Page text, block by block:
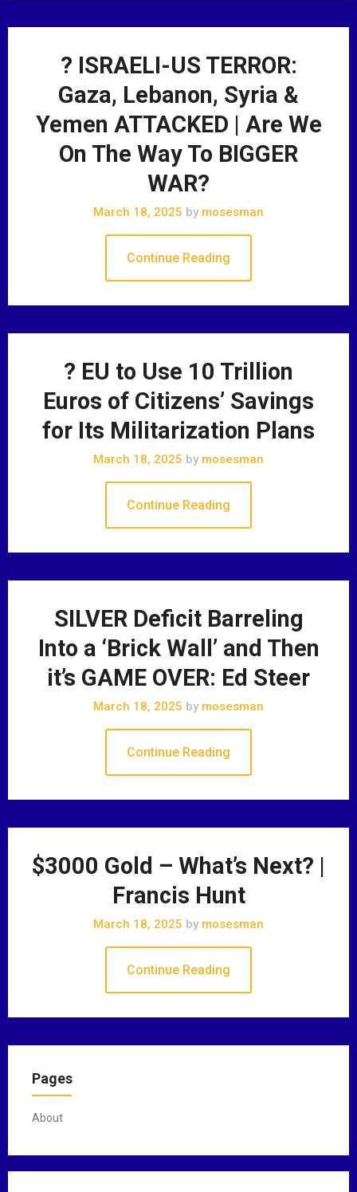
? ISRAELI-US TERROR:
Gaza, Lebanon, Syria &
Yemen ATTACKED | Are We
On The Way To BIGGER
WAR?
March 18, 2025 by mosesman
Continue Reading
? EU to Use 10 Trillion
Euros of Citizens’ Savings
for Its Militarization Plans
March 18, 2025 by mosesman
Continue Reading
SILVER Deficit Barreling
Into a ‘Brick Wall’ and Then
it’s GAME OVER: Ed Steer
March 18, 2025 by mosesman
Continue Reading
$3000 Gold – What’s Next? |
Francis Hunt
March 18, 2025 by mosesman
Continue Reading
Pages
About